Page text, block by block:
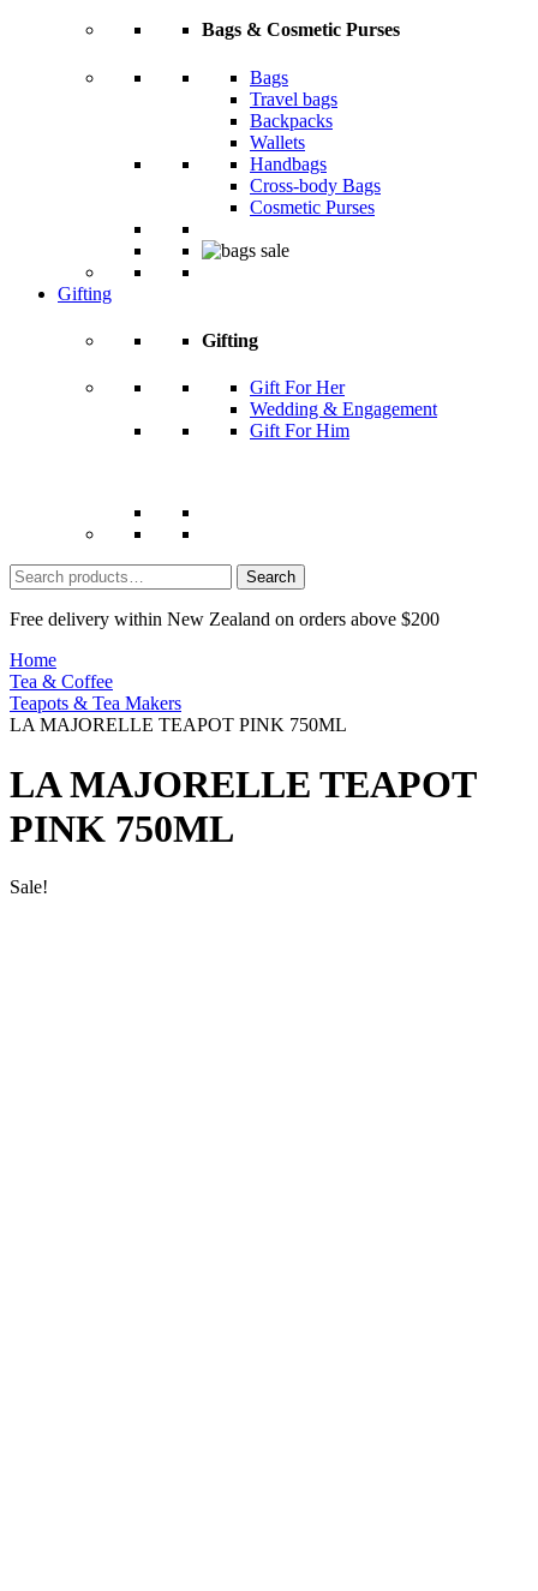
Bags & Cosmetic Purses
Bags
Travel bags
Backpacks
Wallets
Handbags
Cross-body Bags
Cosmetic Purses
Gifting
Gifting
Gift For Her
Wedding & Engagement
Gift For Him
Search
for:
Free delivery within New Zealand on orders above $200
Home
Tea & Coffee
Teapots & Tea Makers
LA MAJORELLE TEAPOT PINK 750ML
LA MAJORELLE TEAPOT
PINK 750ML
Sale!